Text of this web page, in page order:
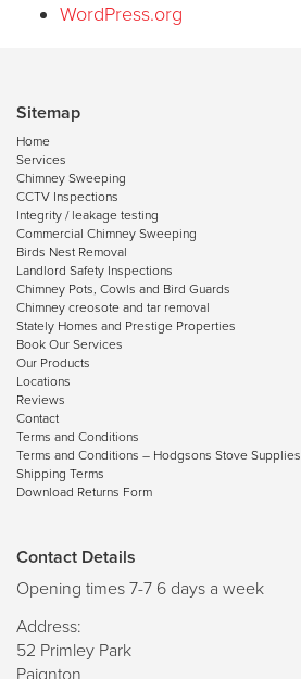
WordPress.org
Sitemap
Home
Services
Chimney Sweeping
CCTV Inspections
Integrity / leakage testing
Commercial Chimney Sweeping
Birds Nest Removal
Landlord Safety Inspections
Chimney Pots, Cowls and Bird Guards
Chimney creosote and tar removal
Stately Homes and Prestige Properties
Book Our Services
Our Products
Locations
Reviews
Contact
Terms and Conditions
Terms and Conditions – Hodgsons Stove Supplies
Shipping Terms
Download Returns Form
Contact Details
Opening times 7-7 6 days a week
Address:
52 Primley Park
Paignton